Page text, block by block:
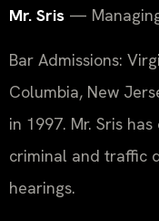
Mr. Sris —
Bar Admissions:
Columbia, New
in 1997. Mr. Sris
criminal and traffic
hearings.